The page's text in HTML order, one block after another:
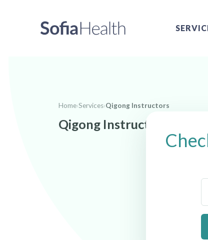
Home›Services›Qigong Instructors
Qigong Instructors near